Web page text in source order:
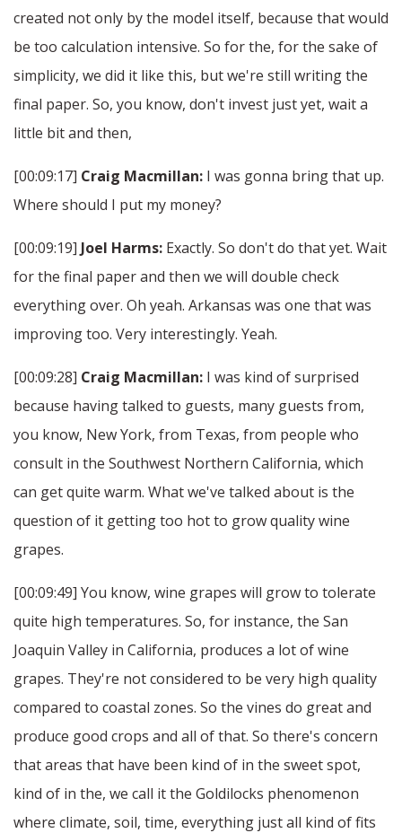
created not only by the model itself, because that would
be too calculation intensive. So for the, for the sake of
simplicity, we did it like this, but we're still writing the
final paper. So, you know, don't invest just yet, wait a
little bit and then,
[00:09:17] Craig Macmillan: I was gonna bring that up.
Where should I put my money?
[00:09:19] Joel Harms: Exactly. So don't do that yet. Wait
for the final paper and then we will double check
everything over. Oh yeah. Arkansas was one that was
improving too. Very interestingly. Yeah.
[00:09:28] Craig Macmillan: I was kind of surprised
because having talked to guests, many guests from,
you know, New York, from Texas, from people who
consult in the Southwest Northern California, which
can get quite warm. What we've talked about is the
question of it getting too hot to grow quality wine
grapes.
[00:09:49] You know, wine grapes will grow to tolerate
quite high temperatures. So, for instance, the San
Joaquin Valley in California, produces a lot of wine
grapes. They're not considered to be very high quality
compared to coastal zones. So the vines do great and
produce good crops and all of that. So there's concern
that areas that have been kind of in the sweet spot,
kind of in the, we call it the Goldilocks phenomenon
where climate, soil, time, everything just all kind of fits